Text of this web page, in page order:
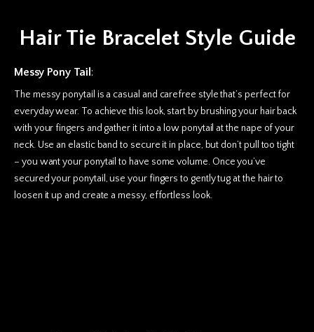
Hair Tie Bracelet Style Guide
Messy Pony Tail :
The messy ponytail is a casual and carefree style that’s perfect for
everyday wear. To achieve this look, start by brushing your hair back
with your fingers and gather it into a low ponytail at the nape of your
neck. Use an elastic band to secure it in place, but don’t pull too tight
– you want your ponytail to have some volume. Once you’ve
secured your ponytail, use your fingers to gently tug at the hair to
loosen it up and create a messy, effortless look.